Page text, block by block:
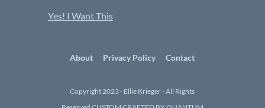
Yes! I Want This
About Privacy Policy Contact
Copyright 2023 - Ellie Krieger - All Rights